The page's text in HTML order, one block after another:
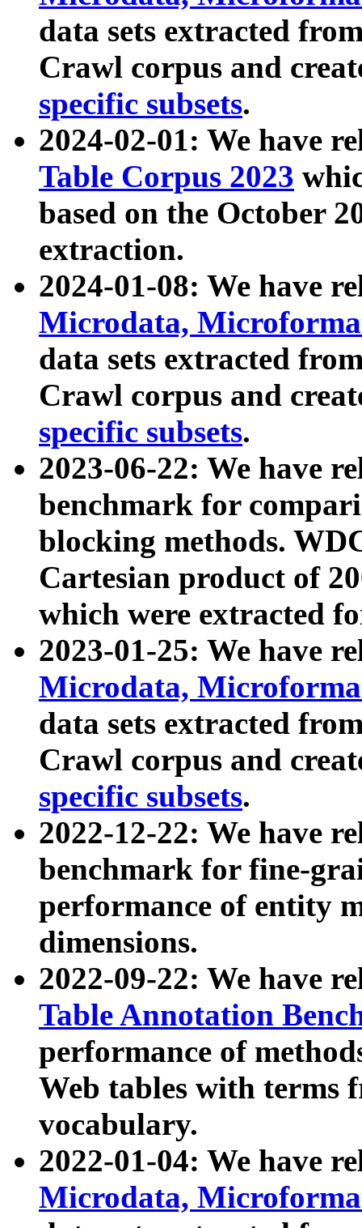
data sets extracted
Crawl corpus and
specific subsets.
2024-02-01: We have
Table Corpus 2023
based on the October
extraction.
2024-01-08: We have
Microdata,
data sets extracted
Crawl corpus and
specific subsets.
2023-06-22: We have
benchmark for
blocking methods.
Cartesian product of
which were extracted
2023-01-25: We have
Microdata,
data sets extracted
Crawl corpus and
specific subsets.
2022-12-22: We have
benchmark for fine-
performance of entity
dimensions.
2022-09-22: We have
Table Annotation
performance of
Web tables with terms
vocabulary.
2022-01-04: We have
Microdata,